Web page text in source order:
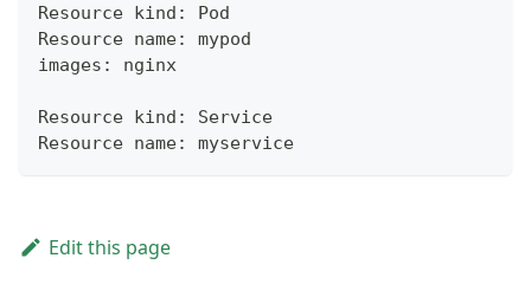
Resource kind: Pod
Resource name: mypod
images: nginx
Resource kind: Service
Resource name: myservice
Edit this page